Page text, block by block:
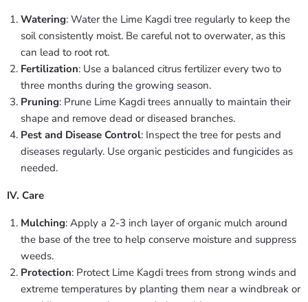
Watering: Water the Lime Kagdi tree regularly to keep the
soil consistently moist. Be careful not to overwater, as this
can lead to root rot.
Fertilization: Use a balanced citrus fertilizer every two to
three months during the growing season.
Pruning: Prune Lime Kagdi trees annually to maintain their
shape and remove dead or diseased branches.
Pest and Disease Control: Inspect the tree for pests and
diseases regularly. Use organic pesticides and fungicides as
needed.
IV. Care
Mulching: Apply a 2-3 inch layer of organic mulch around
the base of the tree to help conserve moisture and suppress
weeds.
Protection: Protect Lime Kagdi trees from strong winds and
extreme temperatures by planting them near a windbreak or